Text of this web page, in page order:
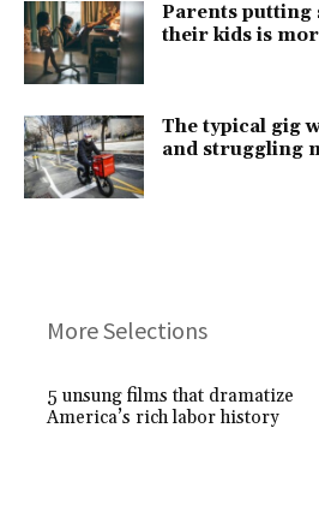
Parents
their kids is
The typical gig
and struggling
More Selections
5 unsung films that dramatize
America’s rich labor history